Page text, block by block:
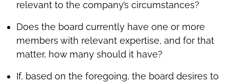
relevant to the company’s circumstances?
Does the board currently have one or more
members with relevant expertise, and for that
matter, how many should it have?
If, based on the foregoing, the board desires to